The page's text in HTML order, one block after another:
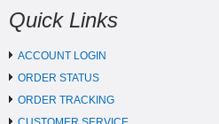
Quick Links
ACCOUNT LOGIN
ORDER STATUS
ORDER TRACKING